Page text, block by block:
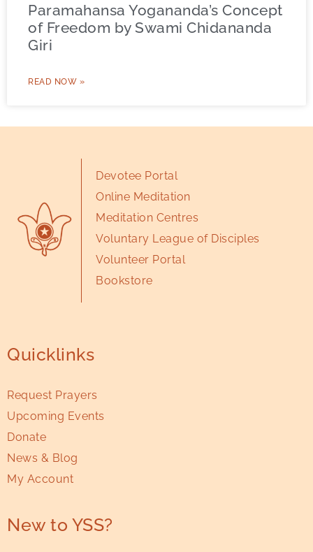
Paramahansa Yogananda’s Concept
of Freedom by Swami Chidananda
Giri
READ NOW »
Devotee Portal
Online Meditation
Meditation Centres
Voluntary League of Disciples
Volunteer Portal
Bookstore
Quicklinks
Request Prayers
Upcoming Events
Donate
News & Blog
My Account
New to YSS?